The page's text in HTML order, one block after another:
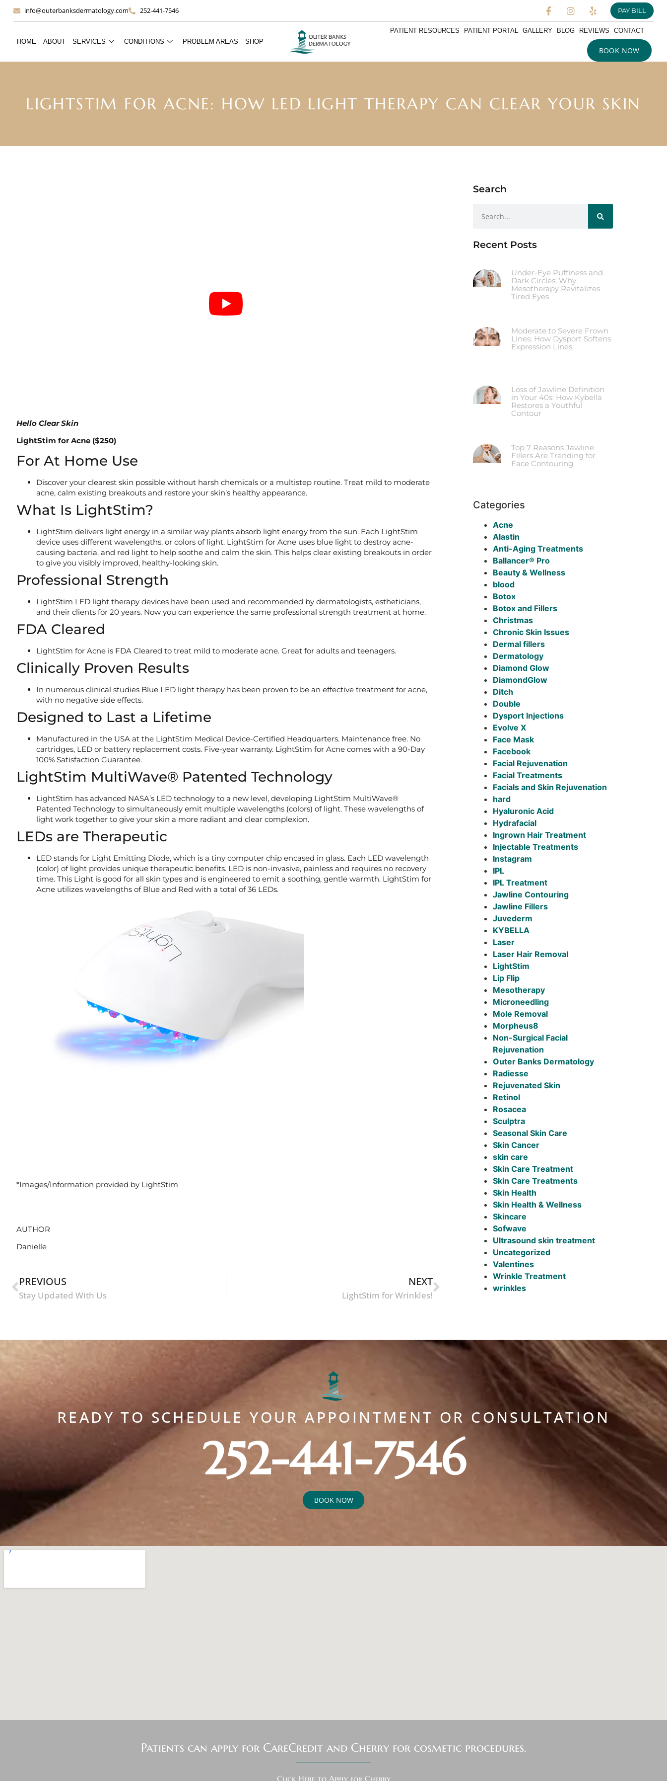
info@outerbanksdermatology.com 252-441-7546 PAY BILL
HOME ABOUT SERVICES CONDITIONS PROBLEM AREAS SHOP
PATIENT RESOURCES PATIENT PORTAL GALLERY BLOG REVIEWS CONTACT
BOOK NOW
LIGHTSTIM FOR ACNE: HOW LED LIGHT THERAPY CAN CLEAR YOUR SKIN
Hello Clear Skin
LightStim for Acne ($250)
For At Home Use
Discover your clearest skin possible without harsh chemicals or a multistep routine. Treat mild to moderate
acne, calm existing breakouts and restore your skin’s healthy appearance.
What Is LightStim?
LightStim delivers light energy in a similar way plants absorb light energy from the sun. Each LightStim
device uses different wavelengths, or colors of light. LightStim for Acne uses blue light to destroy acne-
causing bacteria, and red light to help soothe and calm the skin. This helps clear existing breakouts in order
to give you visibly improved, healthy-looking skin.
Professional Strength
LightStim LED light therapy devices have been used and recommended by dermatologists, estheticians,
and their clients for 20 years. Now you can experience the same professional strength treatment at home.
FDA Cleared
LightStim for Acne is FDA Cleared to treat mild to moderate acne. Great for adults and teenagers.
Clinically Proven Results
In numerous clinical studies Blue LED light therapy has been proven to be an effective treatment for acne,
with no negative side effects.
Designed to Last a Lifetime
Manufactured in the USA at the LightStim Medical Device-Certified Headquarters. Maintenance free. No
cartridges, LED or battery replacement costs. Five-year warranty. LightStim for Acne comes with a 90-Day
100% Satisfaction Guarantee.
LightStim MultiWave® Patented Technology
LightStim has advanced NASA’s LED technology to a new level, developing LightStim MultiWave®
Patented Technology to simultaneously emit multiple wavelengths (colors) of light. These wavelengths of
light work together to give your skin a more radiant and clear complexion.
LEDs are Therapeutic
LED stands for Light Emitting Diode, which is a tiny computer chip encased in glass. Each LED wavelength
(color) of light provides unique therapeutic benefits. LED is non-invasive, painless and requires no recovery
time. This Light is good for all skin types and is engineered to emit a soothing, gentle warmth. LightStim for
Acne utilizes wavelengths of Blue and Red with a total of 36 LEDs.
*Images/Information provided by LightStim
AUTHOR
Danielle
PREVIOUS
Stay Updated With Us
NEXT
LightStim for Wrinkles!
Search
Recent Posts
Under-Eye Puffiness and
Dark Circles: Why
Mesotherapy Revitalizes
Tired Eyes
Moderate to Severe Frown
Lines: How Dysport Softens
Expression Lines
Loss of Jawline Definition
in Your 40s: How Kybella
Restores a Youthful
Contour
Top 7 Reasons Jawline
Fillers Are Trending for
Face Contouring
Categories
Acne
Alastin
Anti-Aging Treatments
Ballancer® Pro
Beauty & Wellness
blood
Botox
Botox and Fillers
Christmas
Chronic Skin Issues
Dermal fillers
Dermatology
Diamond Glow
DiamondGlow
Ditch
Double
Dysport Injections
Evolve X
Face Mask
Facebook
Facial Rejuvenation
Facial Treatments
Facials and Skin Rejuvenation
hard
Hyaluronic Acid
Hydrafacial
Ingrown Hair Treatment
Injectable Treatments
Instagram
IPL
IPL Treatment
Jawline Contouring
Jawline Fillers
Juvederm
KYBELLA
Laser
Laser Hair Removal
LightStim
Lip Flip
Mesotherapy
Microneedling
Mole Removal
Morpheus8
Non-Surgical Facial
Rejuvenation
Outer Banks Dermatology
Radiesse
Rejuvenated Skin
Retinol
Rosacea
Sculptra
Seasonal Skin Care
Skin Cancer
skin care
Skin Care Treatment
Skin Care Treatments
Skin Health
Skin Health & Wellness
Skincare
Sofwave
Ultrasound skin treatment
Uncategorized
Valentines
Wrinkle Treatment
wrinkles
READY TO SCHEDULE YOUR APPOINTMENT OR CONSULTATION
252-441-7546
BOOK NOW
Patients can apply for CareCredit and Cherry for cosmetic procedures.
Click Here to Apply for Cherry